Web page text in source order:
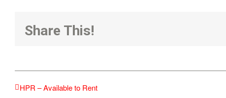
Share This!
HPR – Available to Rent